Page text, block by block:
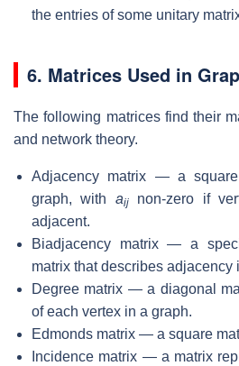
the entries of some unitary
6. Matrices Used in
The following matrices find their
and network theory.
Adjacency matrix — a
graph, with aijnon-zero if
adjacent.
Biadjacency matrix — a
matrix that describes adjacency
Degree matrix — a diagonal
of each vertex in a graph.
Edmonds matrix — a square
Incidence matrix — a matrix